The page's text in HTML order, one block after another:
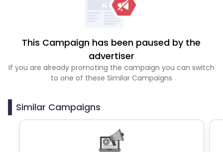
This Campaign has been paused by the
advertiser
If you are already promoting the campaign you can switch
to one of these Similar Campaigns
Similar Campaigns